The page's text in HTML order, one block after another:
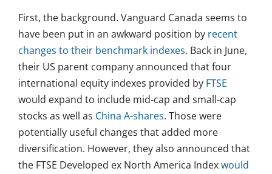
First, the background. Vanguard Canada seems to
have been put in an awkward position by recent
changes to their benchmark indexes. Back in June,
their US parent company announced that four
international equity indexes provided by FTSE
would expand to include mid-cap and small-cap
stocks as well as China A-shares. Those were
potentially useful changes that added more
diversification. However, they also announced that
the FTSE Developed ex North America Indexwould